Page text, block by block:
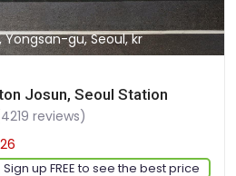
gu, Seoul, kr
Josun, Seoul Station
reviews)
Sign up FREE to see the best price